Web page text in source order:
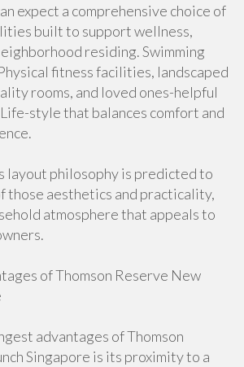
expect a comprehensive choice of
built to support wellness,
residing. Swimming
fitness facilities, landscaped
rooms, and loved ones-helpful
style that balances comfort and
layout philosophy is predicted to
those aesthetics and practicality,
atmosphere that appeals to
of Thomson Reserve New
advantages of Thomson
Singapore is its proximity to a